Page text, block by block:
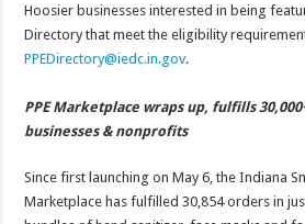
Hoosier businesses interested in being
Directory that meet the eligibility
PPEDirectory@iedc.in.gov.
PPE Marketplace wraps up, fulfills
businesses & nonprofits
Since first launching on May 6, the Indiana
Marketplace has fulfilled 30,854 orders in